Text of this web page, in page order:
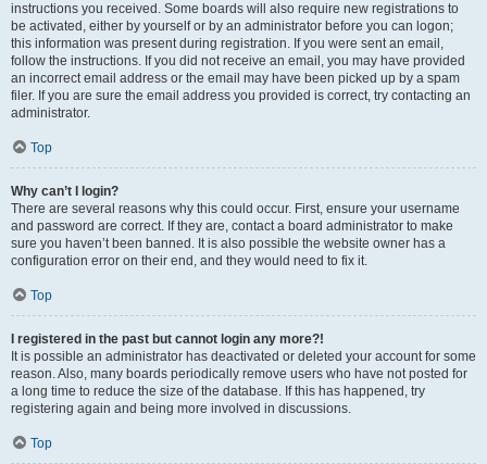
instructions you received. Some boards will also require new registrations to
be activated, either by yourself or by an administrator before you can logon;
this information was present during registration. If you were sent an email,
follow the instructions. If you did not receive an email, you may have provided
an incorrect email address or the email may have been picked up by a spam
filer. If you are sure the email address you provided is correct, try contacting an
administrator.
Top
Why can’t I login?
There are several reasons why this could occur. First, ensure your username
and password are correct. If they are, contact a board administrator to make
sure you haven’t been banned. It is also possible the website owner has a
configuration error on their end, and they would need to fix it.
Top
I registered in the past but cannot login any more?!
It is possible an administrator has deactivated or deleted your account for some
reason. Also, many boards periodically remove users who have not posted for
a long time to reduce the size of the database. If this has happened, try
registering again and being more involved in discussions.
Top